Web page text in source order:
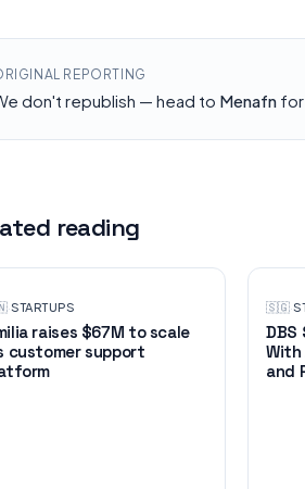
REPORTING
don't republish — head to Menafn for
reading
·STARTUPS
raises $67M to scale
customer support
🇸🇬·
DBS
With
and